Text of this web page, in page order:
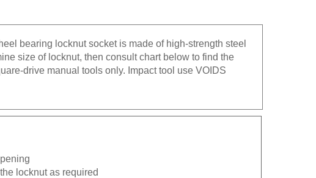
bearing locknut socket is made of high-strength steel
size of locknut, then consult chart below to find the
drive manual tools only. Impact tool use VOIDS
locknut as required